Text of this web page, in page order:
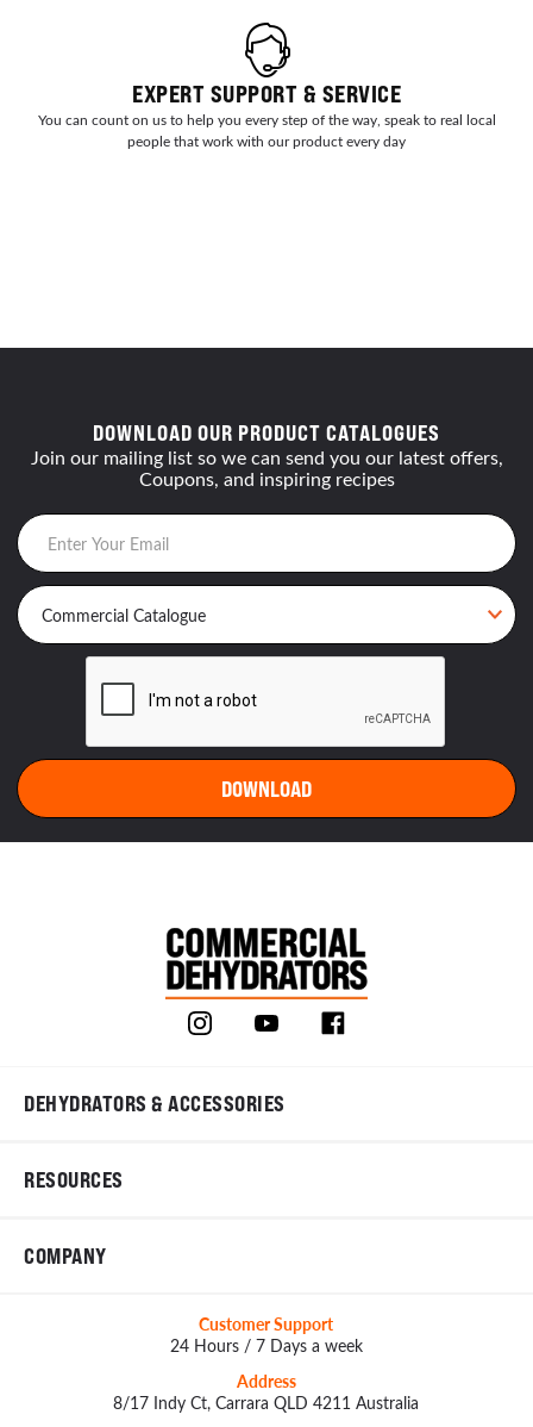
EXPERT SUPPORT & SERVICE
You can count on us to help you every step of the way, speak to real local
people that work with our product every day
DOWNLOAD OUR PRODUCT CATALOGUES
Join our mailing list so we can send you our latest offers,
Coupons, and inspiring recipes
DEHYDRATORS & ACCESSORIES
RESOURCES
COMPANY
Customer Support
24 Hours / 7 Days a week
Address
8/17 Indy Ct, Carrara QLD 4211 Australia